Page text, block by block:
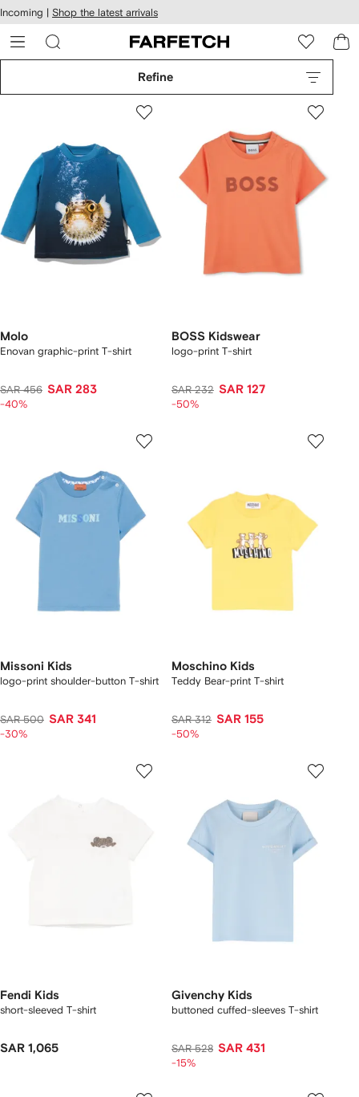
Skip to
main
content
Incoming | Shop the latest arrivals
Refine
Molo
Enovan graphic-print T-shirt
SAR 456 SAR 283
-40%
BOSS Kidswear
logo-print T-shirt
SAR 232 SAR 127
-50%
Missoni Kids
logo-print shoulder-button T-shirt
SAR 500 SAR 341
-30%
Moschino Kids
Teddy Bear-print T-shirt
SAR 312 SAR 155
-50%
Fendi Kids
short-sleeved T-shirt
SAR 1,065
Givenchy Kids
buttoned cuffed-sleeves T-shirt
SAR 528 SAR 431
-15%